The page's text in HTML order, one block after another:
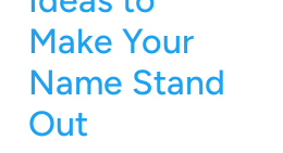
Make Your
Name Stand
Out